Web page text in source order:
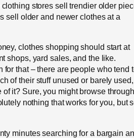
stores sell trendier older
sell older and newer clothes at a
clothes shopping should start at
shops, yard sales, and the like.
for that – there are people who tend
of their stuff unused or barely
it? Sure, you might browse
nothing that works for you, but
minutes searching for a bargain